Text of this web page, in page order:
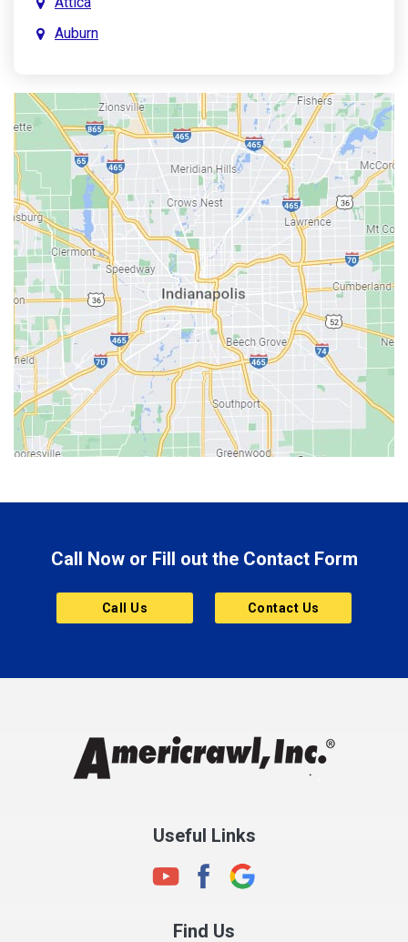
Auburn
Austin
Avon
Bainbridge
Bargersville
Batesville
Bedford
Beech Grove
Berne
Bethany
Bicknell
Bloomington
Bluffton
Brownsburg
Butler
Cannelton
Charlestown
Clayton
Clermont
Call Now or Fill out the Contact Form
Call Us Contact Us
Useful Links
Find Us